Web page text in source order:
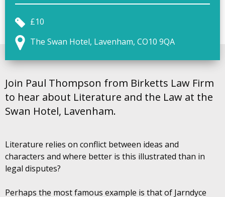
Museums & heritage
£10
The Swan Hotel, Lavenham, CO10 9QA
Join Paul Thompson from Birketts Law Firm
to hear about Literature and the Law at the
Swan Hotel, Lavenham.
Literature relies on conflict between ideas and
characters and where better is this illustrated than in
legal disputes?
Perhaps the most famous example is that of Jarndyce